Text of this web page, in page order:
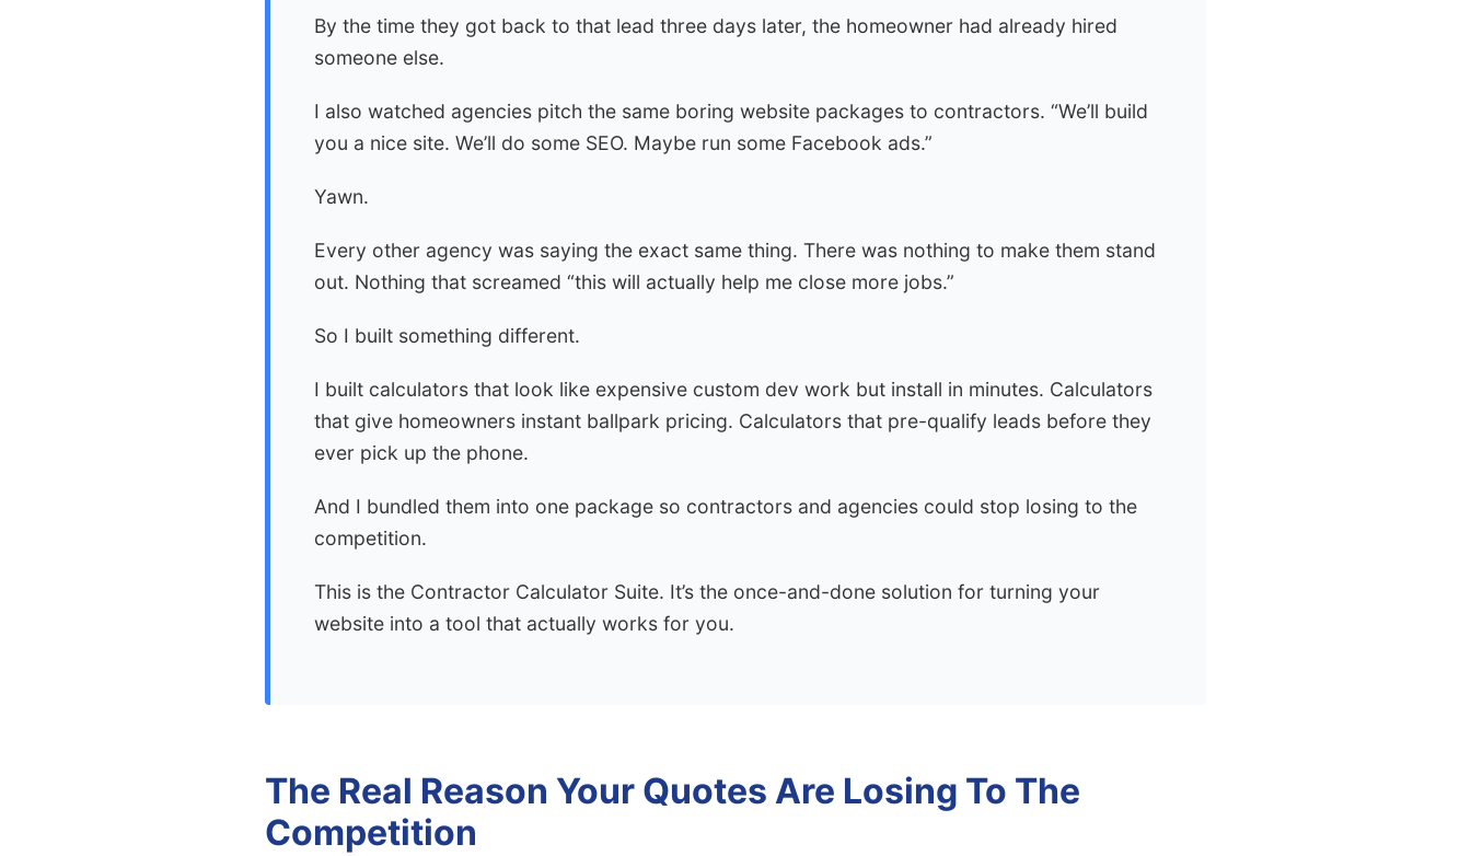
By the time they got back to that lead three days later, the homeowner had already hired
someone else.
I also watched agencies pitch the same boring website packages to contractors. “We’ll build
you a nice site. We’ll do some SEO. Maybe run some Facebook ads.”
Yawn.
Every other agency was saying the exact same thing. There was nothing to make them stand
out. Nothing that screamed “this will actually help me close more jobs.”
So I built something different.
I built calculators that look like expensive custom dev work but install in minutes. Calculators
that give homeowners instant ballpark pricing. Calculators that pre-qualify leads before they
ever pick up the phone.
And I bundled them into one package so contractors and agencies could stop losing to the
competition.
This is the Contractor Calculator Suite. It’s the once-and-done solution for turning your
website into a tool that actually works for you.
The Real Reason Your Quotes Are Losing To The
Competition